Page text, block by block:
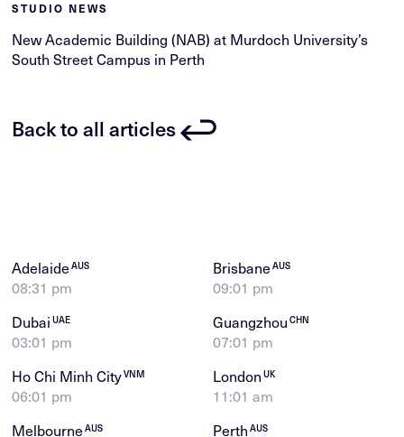
STUDIO NEWS
New Academic Building (NAB) at Murdoch University’s
South Street Campus in Perth
Back to all articles
AdelaideAUS
08:31 pm
BrisbaneAUS
09:01 pm
DubaiUAE
03:01 pm
GuangzhouCHN
07:01 pm
Ho Chi Minh CityVNM
06:01 pm
LondonUK
11:01 am
MelbourneAUS PerthAUS